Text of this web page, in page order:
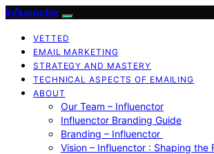
Influenctor
VETTED
EMAIL MARKETING
STRATEGY AND MASTERY
TECHNICAL ASPECTS OF EMAILING
ABOUT
Our Team – Influenctor
Influenctor Branding Guide
Branding – Influenctor
Vision – Influenctor : Shaping the